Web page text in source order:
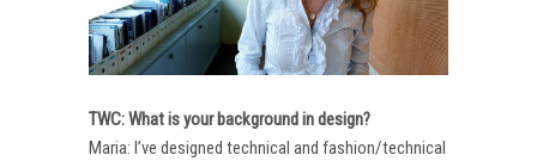
TWC: What is your background in design?
Maria: I’ve designed technical and fashion/technical